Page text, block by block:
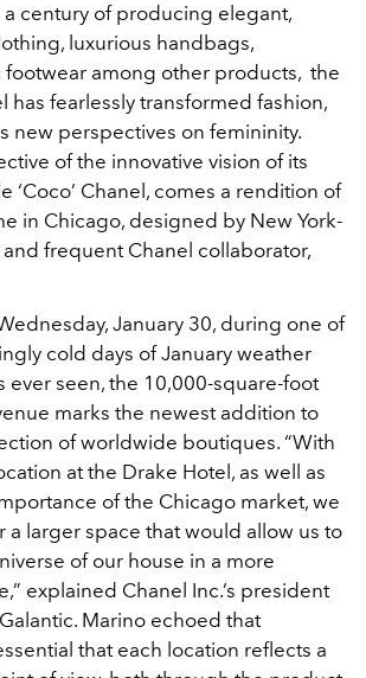
century of producing elegant,
luxurious handbags,
footwear among other products, the
has fearlessly transformed fashion,
new perspectives on femininity.
of the innovative vision of its
‘Coco’ Chanel, comes a rendition of
in Chicago, designed by New York-
frequent Chanel collaborator,
January 30, during one of
cold days of January weather
ever seen, the 10,000-square-foot
marks the newest addition to
of worldwide boutiques. “With
at the Drake Hotel, as well as
of the Chicago market, we
a larger space that would allow us to
of our house in a more
explained Chanel Inc.’s president
Marino echoed that
that each location reflects a